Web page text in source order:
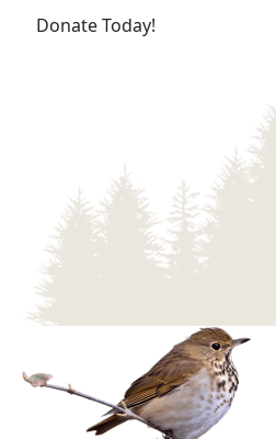
Donate Today!